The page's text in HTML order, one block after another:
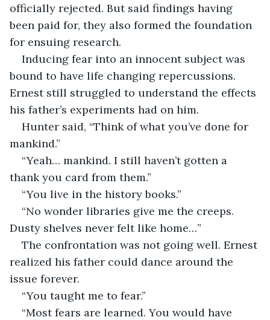
officially rejected. But said findings having
been paid for, they also formed the foundation
for ensuing research.
Inducing fear into an innocent subject was
bound to have life changing repercussions.
Ernest still struggled to understand the effects
his father’s experiments had on him.
Hunter said, “Think of what you’ve done for
mankind.”
“Yeah… mankind. I still haven’t gotten a
thank you card from them.”
“You live in the history books.”
“No wonder libraries give me the creeps.
Dusty shelves never felt like home…”
The confrontation was not going well. Ernest
realized his father could dance around the
issue forever.
“You taught me to fear.”
“Most fears are learned. You would have